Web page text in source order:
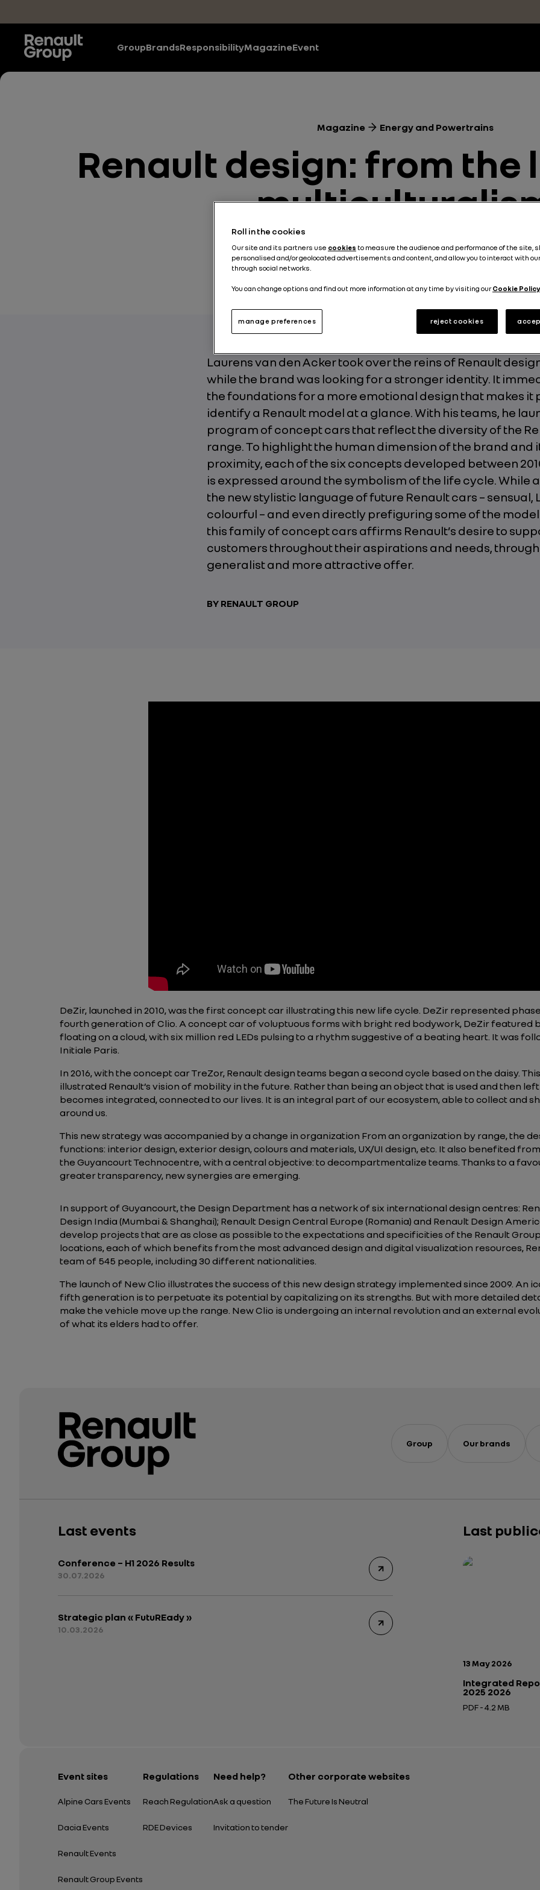
GroupBrandsResponsibilityMagazineEvent
Magazine Energy and Powertrains
Renault design: from the
Energy and Powertrains 3 min
Published on 22.02.2019
Laurens van den Acker took over the reins of Renault
while the brand was looking for a stronger identity. It
the foundations for a more emotional design that makes it
identify a Renault model at a glance. With his teams, he
program of concept cars that reflect the diversity of the
range. To highlight the human dimension of the brand and
proximity, each of the six concepts developed between
is expressed around the symbolism of the life cycle. While
the new stylistic language of future Renault cars – sensual,
colourful – and even directly prefiguring some of the
this family of concept cars affirms Renault’s desire to
customers throughout their aspirations and needs,
generalist and more attractive offer.
BY RENAULT GROUP
DeZir, launched in 2010, was the first concept car illustrating this new life cycle. DeZir represented
fourth generation of Clio. A concept car of voluptuous forms with bright red bodywork, DeZir featured
floating on a cloud, with six million red LEDs pulsing to a rhythm suggestive of a beating heart. It was
Initiale Paris.
In 2016, with the concept car TreZor, Renault design teams began a second cycle based on the daisy.
illustrated Renault’s vision of mobility in the future. Rather than being an object that is used and then
becomes integrated, connected to our lives. It is an integral part of our ecosystem, able to collect and
around us.
This new strategy was accompanied by a change in organization From an organization by range, the
functions: interior design, exterior design, colours and materials, UX/UI design, etc. It also benefited
the Guyancourt Technocentre, with a central objective: to decompartmentalize teams. Thanks to a
greater transparency, new synergies are emerging.
In support of Guyancourt, the Design Department has a network of six international design centres:
Design India (Mumbai & Shanghai); Renault Design Central Europe (Romania) and Renault Design
develop projects that are as close as possible to the expectations and specificities of the Renault
locations, each of which benefits from the most advanced design and digital visualization resources,
team of 545 people, including 30 different nationalities.
The launch of New Clio illustrates the success of this new design strategy implemented since 2009. An
fifth generation is to perpetuate its potential by capitalizing on its strengths. But with more detailed
make the vehicle move up the range. New Clio is undergoing an internal revolution and an external
of what its elders had to offer.
Group Our brands
Last events
Conference – H1 2026 Results
30.07.2026
Strategic plan « FutuREady »
10.03.2026
Last
Publication date:
13 May 2026
Integrated
2025 2026
PDF - 4.2 MB
Event sites
Alpine Cars Events
Dacia Events
Renault Events
Renault Group Events
Regulations
Reach Regulation
RDE Devices
Need help?
Ask a question
Invitation to tender
Other corporate websites
The Future Is Neutral
Roll in the cookies
Our site and its partners use cookies to measure the audience and performance of the site,
personalised and/or geolocated advertisements and content, and allow you to interact with
through social networks.
You can change options and find out more information at any time by visiting ourCookie
reject cookies
manage preferences